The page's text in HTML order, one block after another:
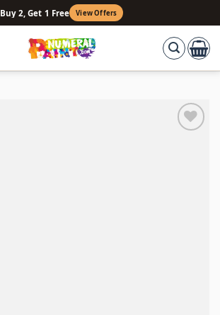
Buy 2, Get 1 Free View Offers